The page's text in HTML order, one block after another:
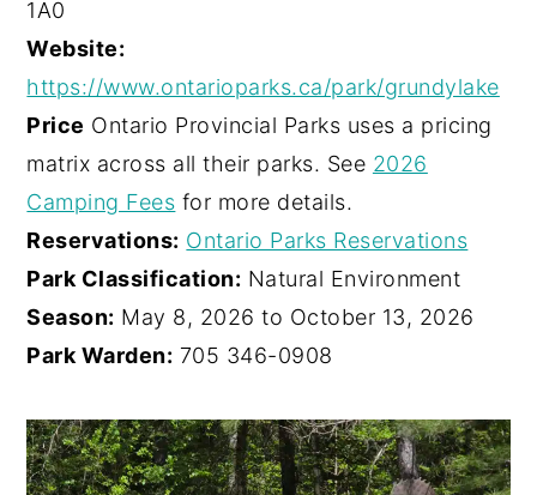
1A0
Website:
https://www.ontarioparks.ca/park/grundylake
Price Ontario Provincial Parks uses a pricing
matrix across all their parks. See 2026
Camping Fees for more details.
Reservations: Ontario Parks Reservations
Park Classification: Natural Environment
Season: May 8, 2026 to October 13, 2026
Park Warden: 705 346-0908